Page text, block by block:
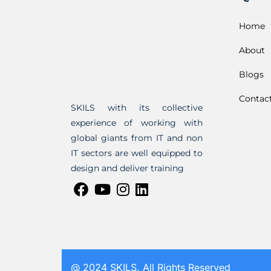
SKILS with its collective
experience of working with
global giants from IT and non
IT sectors are well equipped to
design and deliver training
Home
About
Blogs
@ 2024 SKILS. All Rights Reserved